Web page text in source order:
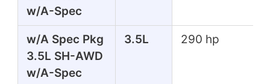
w/A-Spec
w/A Spec Pkg
3.5L SH-AWD
w/A-Spec
3.5L 290 hp